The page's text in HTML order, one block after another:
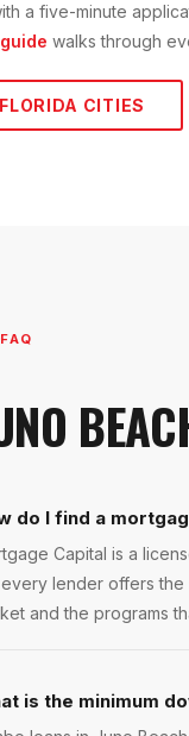
a five-minute
walks through
CITIES
FAQ
do I find a
Capital is a
lender offers the
and the programs
is the minimum